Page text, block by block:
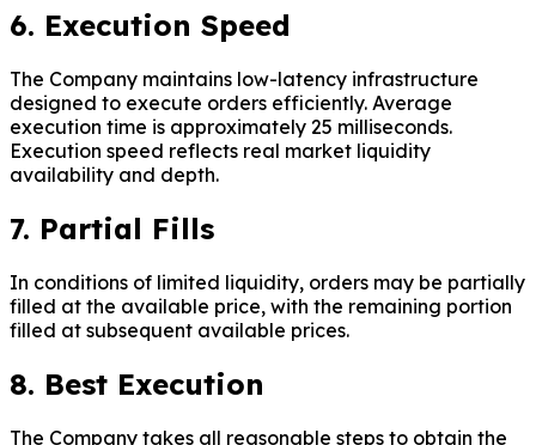
6. Execution Speed
The Company maintains low-latency infrastructure
designed to execute orders efficiently. Average
execution time is approximately 25 milliseconds.
Execution speed reflects real market liquidity
availability and depth.
7. Partial Fills
In conditions of limited liquidity, orders may be partially
filled at the available price, with the remaining portion
filled at subsequent available prices.
8. Best Execution
The Company takes all reasonable steps to obtain the